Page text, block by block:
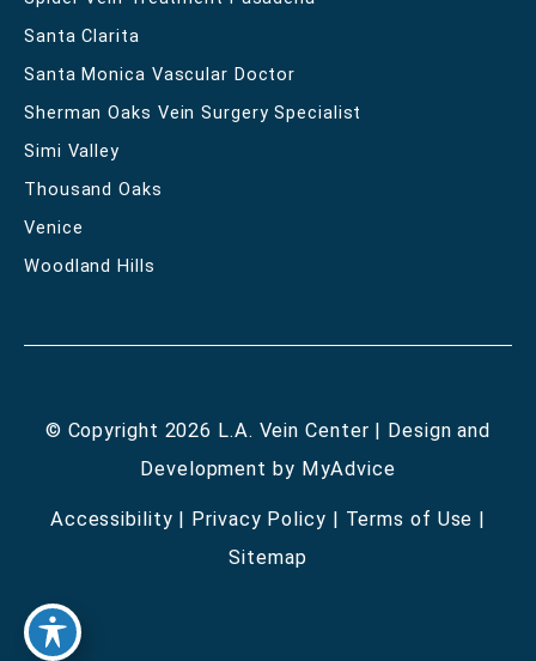
Santa Clarita
Santa Monica Vascular Doctor
Sherman Oaks Vein Surgery Specialist
Simi Valley
Thousand Oaks
Venice
Woodland Hills
© Copyright 2026 L.A. Vein Center | Design and
Development by MyAdvice
Accessibility | Privacy Policy | Terms of Use |
Sitemap